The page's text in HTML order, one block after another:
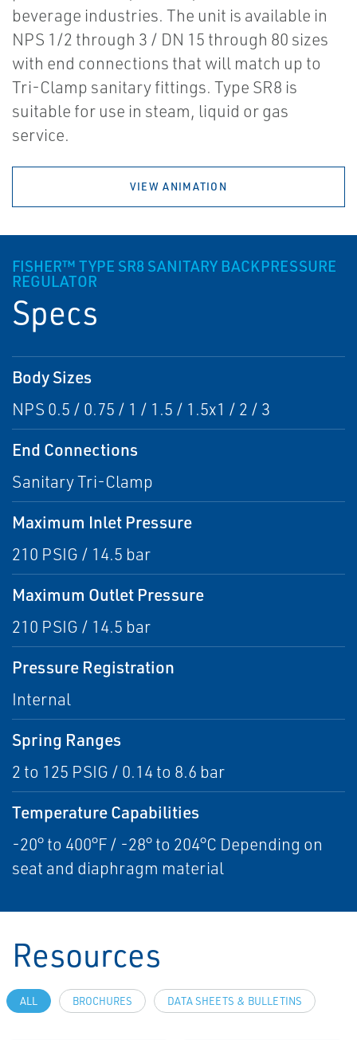
beverage industries. The unit is available in
NPS 1/2 through 3 / DN 15 through 80 sizes
with end connections that will match up to
Tri-Clamp sanitary fittings. Type SR8 is
suitable for use in steam, liquid or gas
service.
VIEW ANIMATION
FISHER™ TYPE SR8 SANITARY BACKPRESSURE
REGULATOR
Specs
Body Sizes
NPS 0.5 / 0.75 / 1 / 1.5 / 1.5x1 / 2 / 3
End Connections
Sanitary Tri-Clamp
Maximum Inlet Pressure
210 PSIG / 14.5 bar
Maximum Outlet Pressure
210 PSIG / 14.5 bar
Pressure Registration
Internal
Spring Ranges
2 to 125 PSIG / 0.14 to 8.6 bar
Temperature Capabilities
-20° to 400°F / -28° to 204°C Depending on
seat and diaphragm material
Resources
ALL BROCHURES DATA SHEETS & BULLETINS